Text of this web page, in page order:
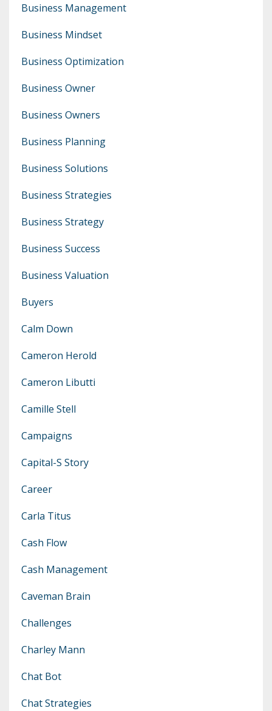
Business Management
Business Mindset
Business Optimization
Business Owner
Business Owners
Business Planning
Business Solutions
Business Strategies
Business Strategy
Business Success
Business Valuation
Buyers
Calm Down
Cameron Herold
Cameron Libutti
Camille Stell
Campaigns
Capital-S Story
Career
Carla Titus
Cash Flow
Cash Management
Caveman Brain
Challenges
Charley Mann
Chat Bot
Chat Strategies